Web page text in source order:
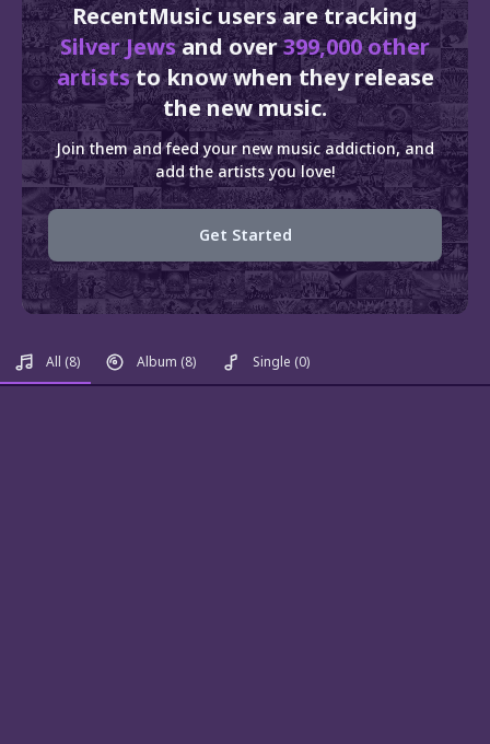
RecentMusic users are tracking
Silver Jewsand over399,000 other
artiststo know when they release
the new music.
Join them and feed your new music addiction, and
add the artists you love!
Get Started
All (8) Album (8) Single (0)